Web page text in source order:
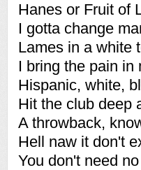
Hanes or Fruit of
I gotta change
Lames in a white
I bring the pain in
Hispanic, white,
Hit the club deep
A throwback,
Hell naw it don't
You don't need